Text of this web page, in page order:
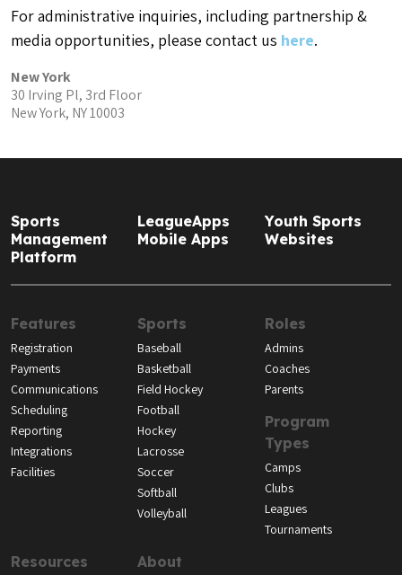
For administrative inquiries, including partnership &
media opportunities, please contact us here.
New York
30 Irving Pl, 3rd Floor
New York, NY 10003
Sports
Management
Platform
LeagueApps
Mobile Apps
Youth Sports
Websites
Features
Registration
Payments
Communications
Scheduling
Reporting
Integrations
Facilities
Sports
Baseball
Basketball
Field Hockey
Football
Hockey
Lacrosse
Soccer
Softball
Volleyball
Roles
Admins
Coaches
Parents
Program
Types
Camps
Clubs
Leagues
Tournaments
Resources About